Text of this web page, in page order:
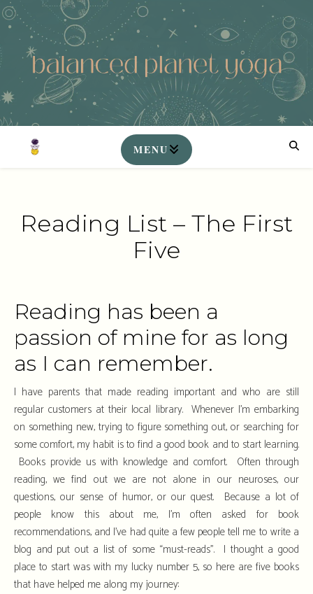
Reading List – The First
Five
Reading has been a
passion of mine for as long
as I can remember.
I have parents that made reading important and who are still
regular customers at their local library. Whenever I’m embarking
on something new, trying to figure something out, or searching for
some comfort, my habit is to find a good book and to start learning.
Books provide us with knowledge and comfort. Often through
reading, we find out we are not alone in our neuroses, our
questions, our sense of humor, or our quest. Because a lot of
people know this about me, I’m often asked for book
recommendations, and I’ve had quite a few people tell me to write a
blog and put out a list of some “must-reads”. I thought a good
place to start was with my lucky number 5, so here are five books
that have helped me along my journey: